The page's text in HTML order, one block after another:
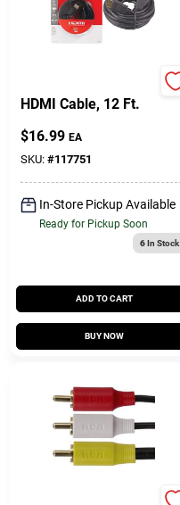
HDMI Cable, 12 Ft.
$16.99 EA
SKU: #117751
In-Store Pickup Available
Ready for Pickup Soon
6In Stock
ADD TO CART
BUY NOW